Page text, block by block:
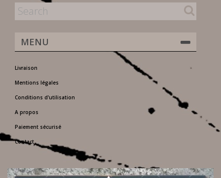
MENU
Livraison
Mentions légales
Conditions d'utilisation
A propos
Paiement sécurisé
Contact